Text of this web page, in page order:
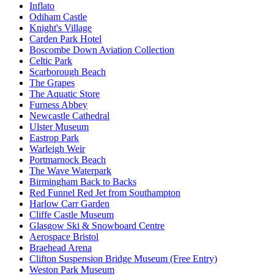
Inflato
Odiham Castle
Knight's Village
Carden Park Hotel
Boscombe Down Aviation Collection
Celtic Park
Scarborough Beach
The Grapes
The Aquatic Store
Furness Abbey
Newcastle Cathedral
Ulster Museum
Eastrop Park
Warleigh Weir
Portmarnock Beach
The Wave Waterpark
Birmingham Back to Backs
Red Funnel Red Jet from Southampton
Harlow Carr Garden
Cliffe Castle Museum
Glasgow Ski & Snowboard Centre
Aerospace Bristol
Braehead Arena
Clifton Suspension Bridge Museum (Free Entry)
Weston Park Museum